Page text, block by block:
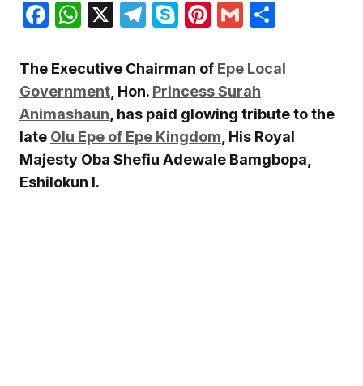
Facebook
WhatsApp
X Telegram
SkypePinterest
Gmail
The Executive Chairman of Epe Local
Government , Hon. Princess Surah
Animashaun , has paid glowing tribute to the
late Olu Epe of Epe Kingdom , His Royal
Majesty Oba Shefiu Adewale Bamgbopa,
Eshilokun I.